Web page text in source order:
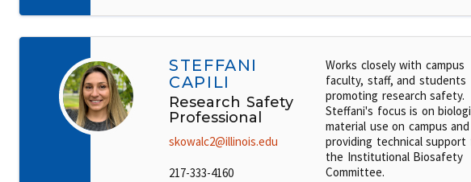
STEFFANI
CAPILI
Research Safety
Professional
skowalc2@illinois.edu
217-333-4160
Works closely with campus
faculty, staff, and students
promoting research safety.
Steffani's focus is on
material use on campus and
providing technical support
the Institutional Biosafety
Committee.